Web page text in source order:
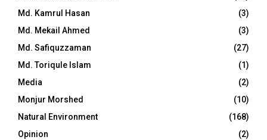
Md. Kamrul Hasan
(3)
Md. Mekail Ahmed
(3)
Md. Safiquzzaman
(27)
Md. Toriqule Islam
(1)
Media
(2)
Monjur Morshed
(10)
Natural Environment
(168)
Opinion
(2)